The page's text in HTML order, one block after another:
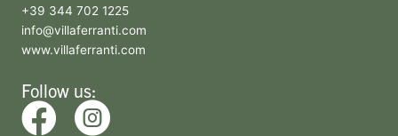
+39 344 702 1225
info@villaferranti.com
www.villaferranti.com
Follow us: